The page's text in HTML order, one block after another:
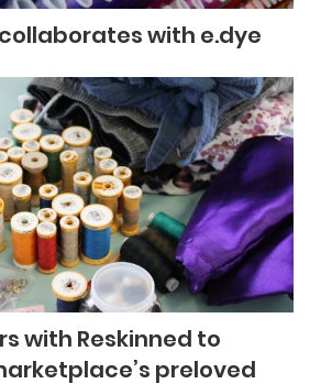
with e.dye
with Reskinned to
preloved